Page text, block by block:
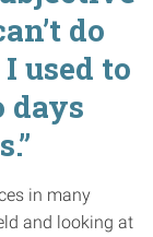
do
used to
days
in many
and looking at